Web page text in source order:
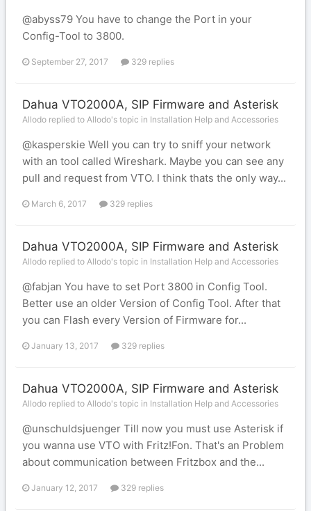
@abyss79 You have to change the Port in your
Config-Tool to 3800.
September 27, 2017 329 replies
Dahua VTO2000A, SIP Firmware and Asterisk
Allodo replied to Allodo's topic in Installation Help and Accessories
@kasperskie Well you can try to sniff your network
with an tool called Wireshark. Maybe you can see any
pull and request from VTO. I think thats the only way...
March 6, 2017 329 replies
Dahua VTO2000A, SIP Firmware and Asterisk
Allodo replied to Allodo's topic in Installation Help and Accessories
@fabjan You have to set Port 3800 in Config Tool.
Better use an older Version of Config Tool. After that
you can Flash every Version of Firmware for...
January 13, 2017 329 replies
Dahua VTO2000A, SIP Firmware and Asterisk
Allodo replied to Allodo's topic in Installation Help and Accessories
@unschuldsjuenger Till now you must use Asterisk if
you wanna use VTO with Fritz!Fon. That's an Problem
about communication between Fritzbox and the...
January 12, 2017 329 replies